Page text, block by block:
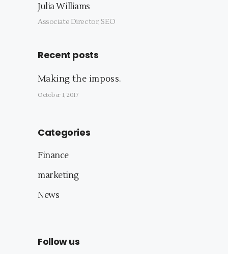
Julia Williams
Associate Director, SEO
Recent posts
Making the imposs.
October 1, 2017
Categories
Finance
marketing
News
Follow us